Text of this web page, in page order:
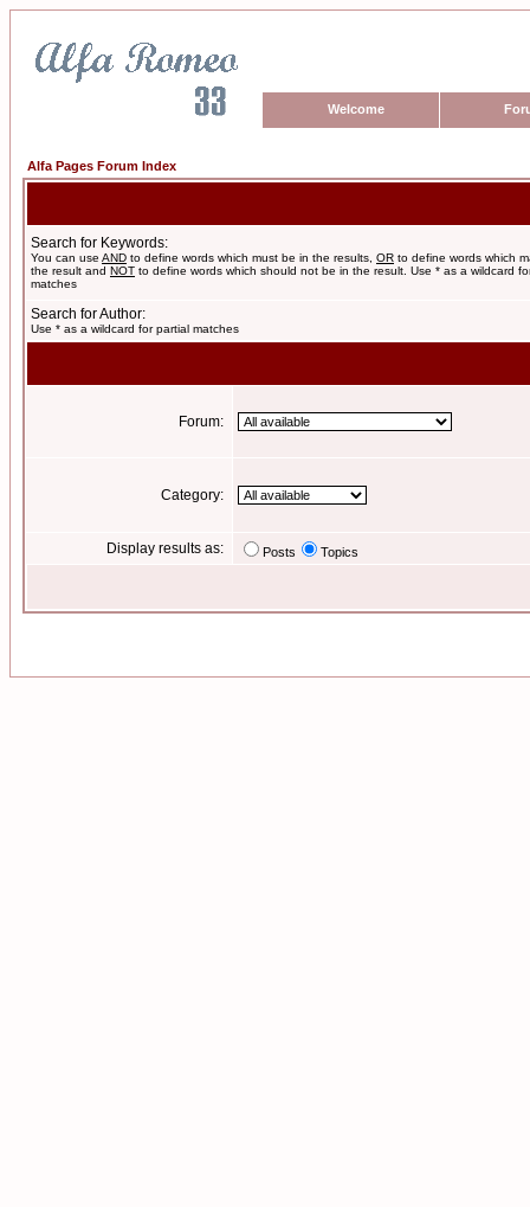
Welcome
Alfa Pages Forum Index
Search for Keywords:
You can use AND to define words which must be in the results, OR to define words which
the result and NOT to define words which should not be in the result. Use * as a wildcard
matches
Search for Author:
Use * as a wildcard for partial matches
Forum:
Category:
Display results as: Posts Topics